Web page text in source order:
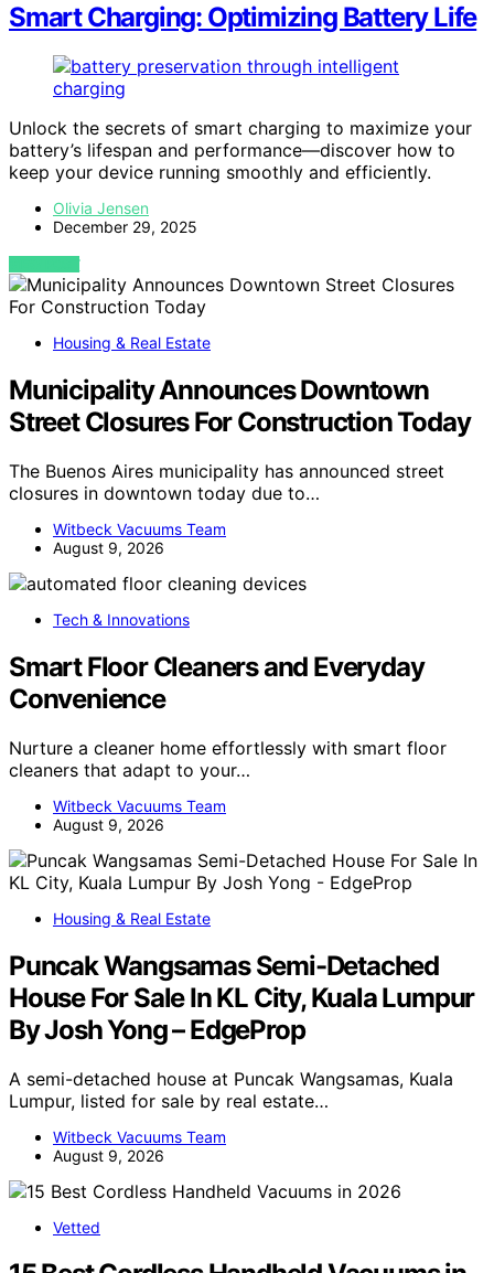
Smart Charging: Optimizing Battery Life
Unlock the secrets of smart charging to maximize your
battery’s lifespan and performance—discover how to
keep your device running smoothly and efficiently.
Olivia Jensen
December 29, 2025
VIEW POST
Housing & Real Estate
Municipality Announces Downtown
Street Closures For Construction Today
The Buenos Aires municipality has announced street
closures in downtown today due to…
Witbeck Vacuums Team
August 9, 2026
Tech & Innovations
Smart Floor Cleaners and Everyday
Convenience
Nurture a cleaner home effortlessly with smart floor
cleaners that adapt to your…
Witbeck Vacuums Team
August 9, 2026
Housing & Real Estate
Puncak Wangsamas Semi-Detached
House For Sale In KL City, Kuala Lumpur
By Josh Yong – EdgeProp
A semi-detached house at Puncak Wangsamas, Kuala
Lumpur, listed for sale by real estate…
Witbeck Vacuums Team
August 9, 2026
Vetted